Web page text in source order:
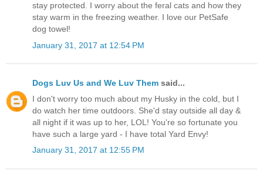
stay protected. I worry about the feral cats and how they
stay warm in the freezing weather. I love our PetSafe
dog towel!
January 31, 2017 at 12:54 PM
Dogs Luv Us and We Luv Them said...
I don't worry too much about my Husky in the cold, but I
do watch her time outdoors. She'd stay outside all day &
all night if it was up to her, LOL! You're so fortunate you
have such a large yard - I have total Yard Envy!
January 31, 2017 at 12:55 PM